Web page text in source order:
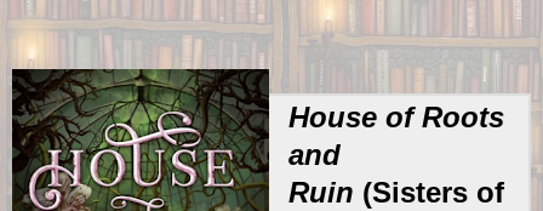
House of Roots
and
Ruin (Sisters of